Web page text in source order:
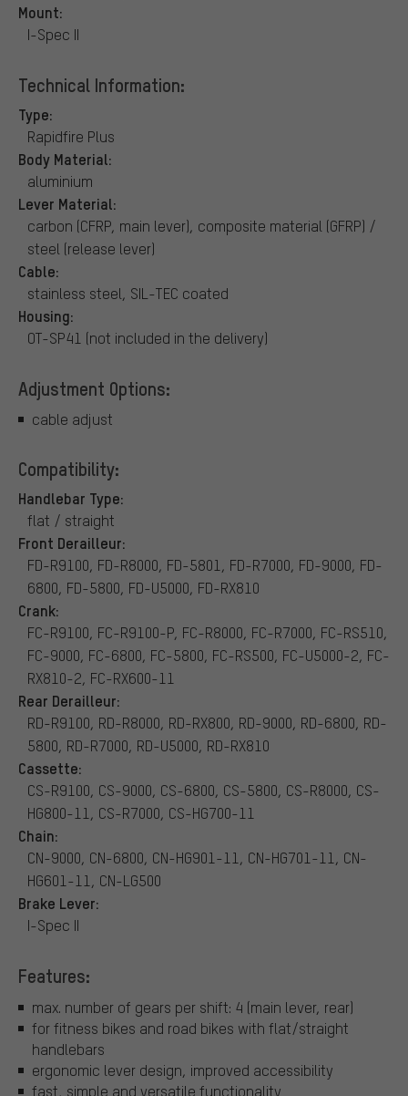
Mount:
I-Spec II
Technical Information:
Type:
Rapidfire Plus
Body Material:
aluminium
Lever Material:
carbon (CFRP, main lever), composite material (GFRP) /
steel (release lever)
Cable:
stainless steel, SIL-TEC coated
Housing:
OT-SP41 (not included in the delivery)
Adjustment Options:
cable adjust
Compatibility:
Handlebar Type:
flat / straight
Front Derailleur:
FD-R9100, FD-R8000, FD-5801, FD-R7000, FD-9000, FD-
6800, FD-5800, FD-U5000, FD-RX810
Crank:
FC-R9100, FC-R9100-P, FC-R8000, FC-R7000, FC-RS510,
FC-9000, FC-6800, FC-5800, FC-RS500, FC-U5000-2, FC-
RX810-2, FC-RX600-11
Rear Derailleur:
RD-R9100, RD-R8000, RD-RX800, RD-9000, RD-6800, RD-
5800, RD-R7000, RD-U5000, RD-RX810
Cassette:
CS-R9100, CS-9000, CS-6800, CS-5800, CS-R8000, CS-
HG800-11, CS-R7000, CS-HG700-11
Chain:
CN-9000, CN-6800, CN-HG901-11, CN-HG701-11, CN-
HG601-11, CN-LG500
Brake Lever:
I-Spec II
Features:
max. number of gears per shift: 4 (main lever, rear)
for fitness bikes and road bikes with flat/straight
handlebars
ergonomic lever design, improved accessibility
fast, simple and versatile functionality